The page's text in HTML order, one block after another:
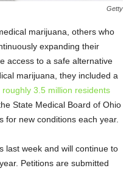
Getty
marijuana, others who
expanding their
access to a safe alternative
marijuana, they included a
roughly 3.5 million residents
State Medical Board of Ohio
for new conditions each year.
last week and will continue to
Petitions are submitted